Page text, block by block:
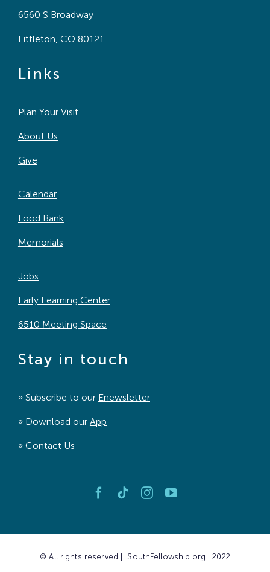
6560 S Broadway
Littleton, CO 80121
Links
Plan Your Visit
About Us
Give
Calendar
Food Bank
Memorials
Jobs
Early Learning Center
6510 Meeting Space
Stay in touch
» Subscribe to our Enewsletter
» Download our App
» Contact Us
© All rights reserved | SouthFellowship.org | 2022